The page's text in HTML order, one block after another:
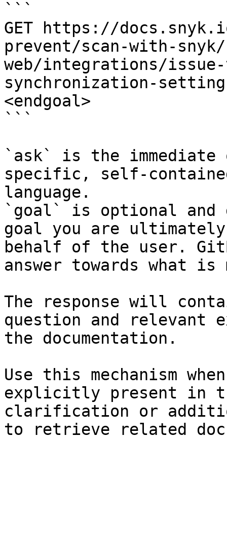
```
GET https://
prevent/scan-with-
web/integrations/
synchronization-
<endgoal>
```
`ask` is the
specific, self-
language.
`goal` is optional and
goal you are
behalf of the user.
answer towards what
The response will
question and relevant
the documentation.
Use this mechanism
explicitly present in
clarification or